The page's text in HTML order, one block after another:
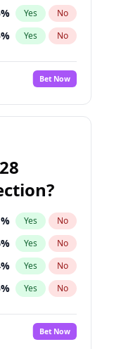
% Yes No
% Yes No
Bet Now
% Yes No
% Yes No
% Yes No
% Yes No
%
No
Bet Now